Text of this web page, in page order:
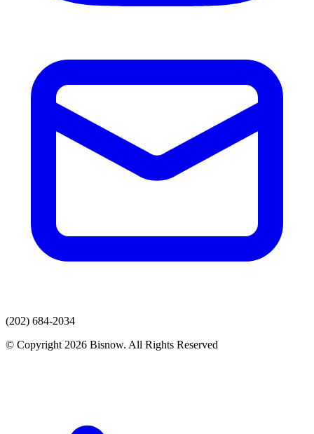
(202) 684-2034
© Copyright 2026 Bisnow. All Rights Reserved